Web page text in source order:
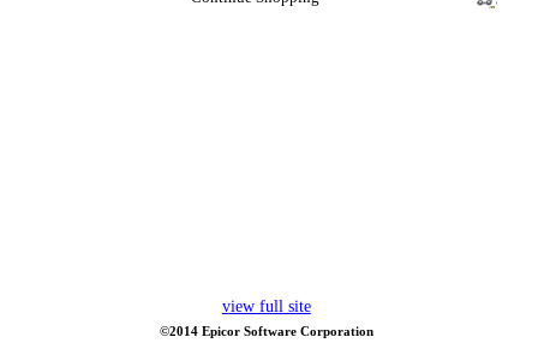
view full site
©2014 Epicor Software Corporation